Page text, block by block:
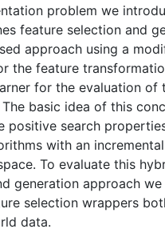
problem we
feature selection and
approach using a
the feature
for the evaluation of
basic idea of this
positive search
with an
To evaluate this
generation approach
selection wrappers
data.